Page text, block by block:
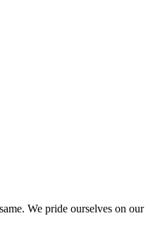
We pride ourselves on our